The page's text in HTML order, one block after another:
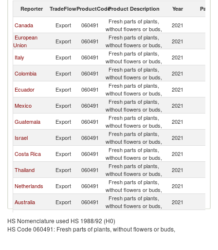
Reporter TradeFlowProductCodeProduct Description Year Partner
Canada Export 060491
Fresh parts of plants,
without flowers or buds,
2021
European
Union
Export 060491
Fresh parts of plants,
without flowers or buds,
2021
Italy
Export 060491
Fresh parts of plants,
without flowers or buds,
2021
Colombia
Export 060491
Fresh parts of plants,
without flowers or buds,
2021
Ecuador
Export 060491
Fresh parts of plants,
without flowers or buds,
2021
Mexico
Export 060491
Fresh parts of plants,
without flowers or buds,
2021
Guatemala
Export 060491
Fresh parts of plants,
without flowers or buds,
2021
Israel
Export 060491
Fresh parts of plants,
without flowers or buds,
2021
Costa Rica
Export 060491
Fresh parts of plants,
without flowers or buds,
2021
Thailand
Export 060491
Fresh parts of plants,
without flowers or buds,
2021
Netherlands
Export 060491
Fresh parts of plants,
without flowers or buds,
2021
Australia
Export 060491
Fresh parts of plants,
without flowers or buds,
2021
Turkey
Export 060491
without flowers or buds,
China
Export 060491
Fresh parts of plants,
2021
HS Nomenclature used HS 1988/92 (H0)
HS Code 060491: Fresh parts of plants, without flowers or buds,